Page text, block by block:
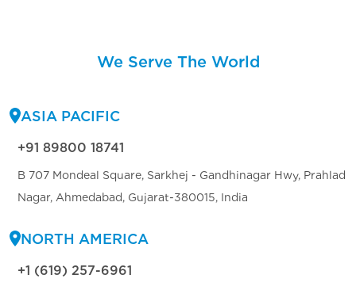
We Serve The World
ASIA PACIFIC
+91 89800 18741
B 707 Mondeal Square, Sarkhej - Gandhinagar Hwy, Prahlad
Nagar, Ahmedabad, Gujarat-380015, India
NORTH AMERICA
+1 (619) 257-6961